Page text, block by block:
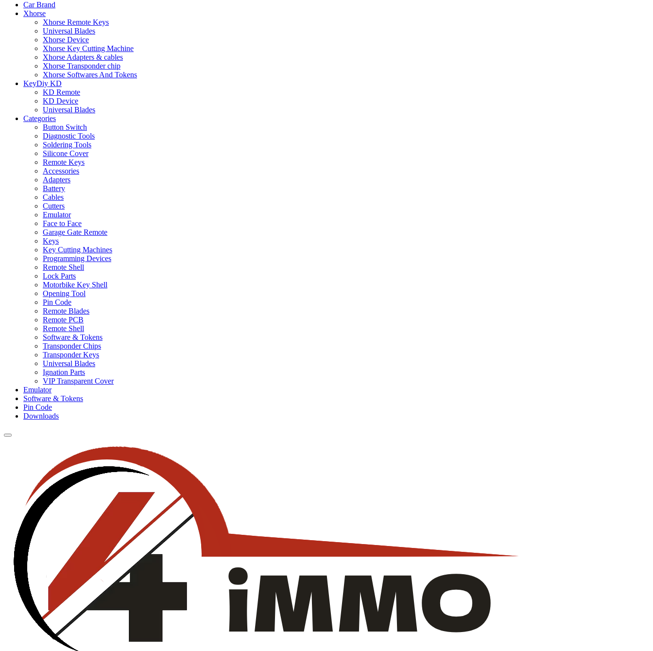
Car Brand
Xhorse
Xhorse Remote Keys
Universal Blades
Xhorse Device
Xhorse Key Cutting Machine
Xhorse Adapters & cables
Xhorse Transponder chip
Xhorse Softwares And Tokens
KeyDiy KD
KD Remote
KD Device
Universal Blades
Categories
Button Switch
Diagnostic Tools
Soldering Tools
Silicone Cover
Remote Keys
Accessories
Adapters
Battery
Cables
Cutters
Emulator
Face to Face
Garage Gate Remote
Keys
Key Cutting Machines
Programming Devices
Remote Shell
Lock Parts
Motorbike Key Shell
Opening Tool
Pin Code
Remote Blades
Remote PCB
Remote Shell
Software & Tokens
Transponder Chips
Transponder Keys
Universal Blades
Ignation Parts
VIP Transparent Cover
Emulator
Software & Tokens
Pin Code
Downloads